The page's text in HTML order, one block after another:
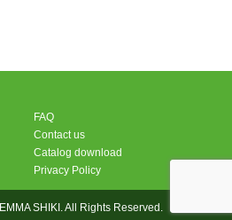
FAQ
Contact us
Catalog download
Privacy Policy
SHIKI. All Rights Reserved.